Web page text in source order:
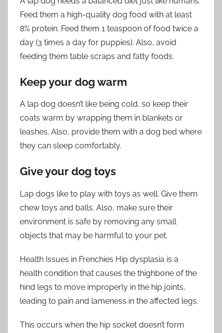
Feed them a high-quality dog food with at least
8% protein. Feed them 1 teaspoon of food twice a
day (3 times a day for puppies). Also, avoid
feeding them table scraps and fatty foods.
Keep your dog warm
A lap dog doesn’t like being cold, so keep their
coats warm by wrapping them in blankets or
leashes. Also, provide them with a dog bed where
they can sleep comfortably.
Give your dog toys
Lap dogs like to play with toys as well. Give them
chew toys and balls. Also, make sure their
environment is safe by removing any small
objects that may be harmful to your pet.
Health Issues in Frenchies Hip dysplasia is a
health condition that causes the thighbone of the
hind legs to move improperly in the hip joints,
leading to pain and lameness in the affected legs.
This occurs when the hip socket doesn’t form